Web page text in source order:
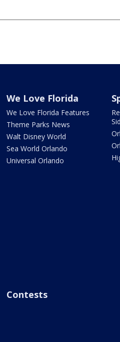
We Love Florida
We Love Florida Features
Theme Parks News
Walt Disney World
Sea World Orlando
Universal Orlando
Contests